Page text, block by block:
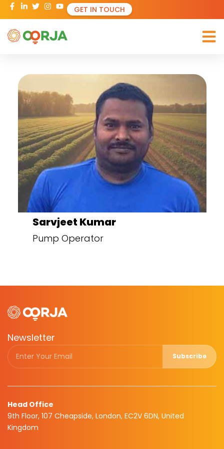
GET IN TOUCH
Sarvjeet Kumar
Pump Operator
Newsletter
Subscribe
Head Office
9th Floor, 107 Cheapside, London, EC2V 6DN, United
Kingdom